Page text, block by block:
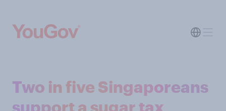
Two in five Singaporeans
support a sugar tax